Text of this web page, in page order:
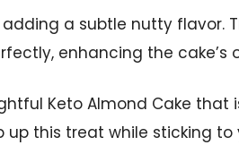
a subtle nutty flavor.
enhancing the cake’s
Keto Almond Cake that
up this treat while sticking